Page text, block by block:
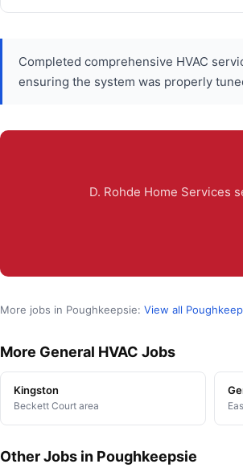
Completed comprehensive HVAC
ensuring the system was properly
D. Rohde Home Services
More jobs in Poughkeepsie: View all
More General HVAC Jobs
Kingston
Beckett Court area
Other Jobs in Poughkeepsie